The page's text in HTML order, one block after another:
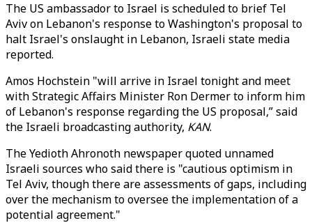
The US ambassador to Israel is scheduled to brief Tel
Aviv on Lebanon's response to Washington's proposal to
halt Israel's onslaught in Lebanon, Israeli state media
reported.
Amos Hochstein "will arrive in Israel tonight and meet
with Strategic Affairs Minister Ron Dermer to inform him
of Lebanon's response regarding the US proposal,” said
the Israeli broadcasting authority, KAN.
The Yedioth Ahronoth newspaper quoted unnamed
Israeli sources who said there is "cautious optimism in
Tel Aviv, though there are assessments of gaps, including
over the mechanism to oversee the implementation of a
potential agreement."